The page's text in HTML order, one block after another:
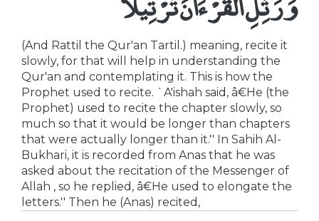
(And Rattil the Qur'an Tartil.) meaning, recite it
slowly, for that will help in understanding the
Qur'an and contemplating it. This is how the
Prophet used to recite. `A'ishah said, â€He (the
Prophet) used to recite the chapter slowly, so
much so that it would be longer than chapters
that were actually longer than it.'' In Sahih Al-
Bukhari, it is recorded from Anas that he was
asked about the recitation of the Messenger of
Allah , so he replied, â€He used to elongate the
letters.'' Then he (Anas) recited,